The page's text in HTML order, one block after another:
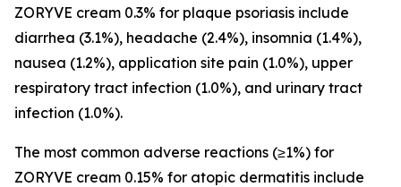
ZORYVE cream 0.3% for plaque psoriasis include
diarrhea (3.1%), headache (2.4%), insomnia (1.4%),
nausea (1.2%), application site pain (1.0%), upper
respiratory tract infection (1.0%), and urinary tract
infection (1.0%).
The most common adverse reactions (≥1%) for
ZORYVE cream 0.15% for atopic dermatitis include